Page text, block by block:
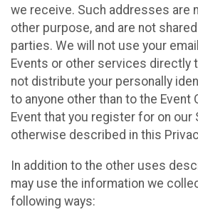
we receive. Such addresses are
other purpose, and are not
parties. We will not use your
Events or other services directly
not distribute your personally
to anyone other than to the Event
Event that you register for on our
otherwise described in this
In addition to the other uses
may use the information we
following ways: